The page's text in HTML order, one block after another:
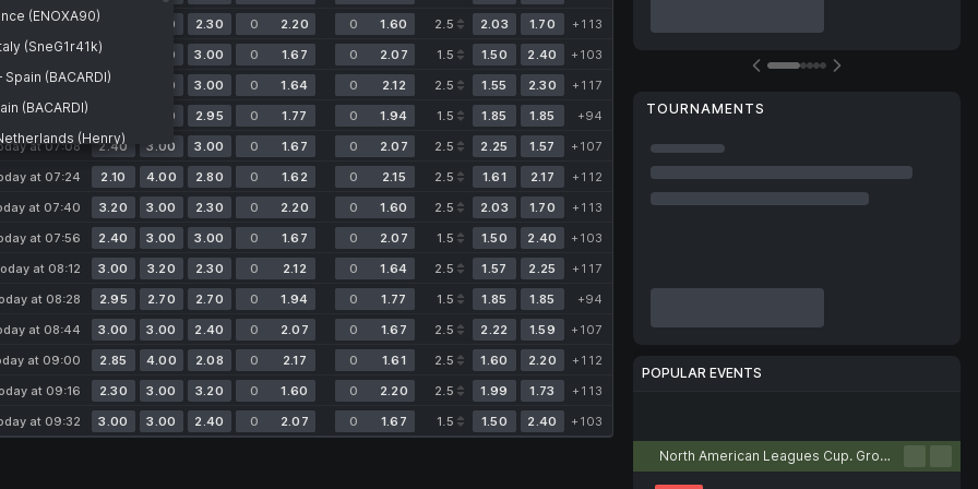
at 05:54 3.20 3.00 2.30 0 2.20 0 1.60 2.5 2.03 1.70
+113
at 06:10 2.40 3.00 3.00 0 1.67 0 2.07 1.5 1.50 2.40
+103
at 06:36 2.30 3.20 3.00 0 1.64 0 2.12 2.5 1.55 2.30
+117
at 06:52 2.70 2.95 0 1.77 0 1.94 1.5 1.85 1.85
+94
at 07:08 2.40 3.00 3.00 0 1.67 0 2.07 2.5 2.25 1.57
+107
at 07:24 2.10 4.00 2.80 0 1.62 0 2.15 2.5 1.61 2.17
+112
at 07:40 3.20 3.00 2.30 0 2.20 0 1.60 2.5 2.03 1.70
+113
at 07:56 2.40 3.00 3.00 0 1.67 0 2.07 1.5 1.50 2.40
+103
at 08:12 3.00 3.20 2.30 0 2.12 0 1.64 2.5 1.57 2.25
+117
at 08:28 2.95 2.70 2.70 0 1.94 0 1.77 1.5 1.85 1.85
+94
at 08:44 3.00 3.00 2.40 0 2.07 0 1.67 2.5 2.22 1.59
+107
at 09:00 2.85 4.00 2.08 0 2.17 0 1.61 2.5 1.60 2.20
+112
at 09:16 2.30 3.00 3.20 0 1.60 0 2.20 2.5 1.99 1.73
+113
at 09:32 3.00 3.00 2.40 0 2.07 0 1.67 1.5 1.50 2.40 +103
TOURNAMENTS
POPULAR EVENTS
North American Leagues Cup. Group stage
Republic
(ENOXA90)
(SneG1r41k)
(BACARDI)
(BACARDI)
(Henry)
(SneG1r41k)
(BACARDI)
(ENOXA90)
(Henry)
(SneG1r41k)
(ENOXA90)